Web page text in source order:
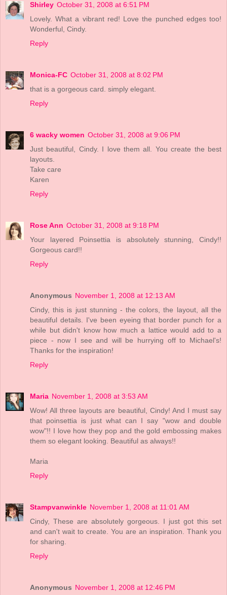
Shirley October 31, 2008 at 6:51 PM
Lovely. What a vibrant red! Love the punched edges too!
Wonderful, Cindy.
Reply
Monica-FC October 31, 2008 at 8:02 PM
that is a gorgeous card. simply elegant.
Reply
6 wacky women October 31, 2008 at 9:06 PM
Just beautiful, Cindy. I love them all. You create the best
layouts.
Take care
Karen
Reply
Rose Ann October 31, 2008 at 9:18 PM
Your layered Poinsettia is absolutely stunning, Cindy!!
Gorgeous card!!
Reply
Anonymous November 1, 2008 at 12:13 AM
Cindy, this is just stunning - the colors, the layout, all the
beautiful details. I've been eyeing that border punch for a
while but didn't know how much a lattice would add to a
piece - now I see and will be hurrying off to Michael's!
Thanks for the inspiration!
Reply
Maria November 1, 2008 at 3:53 AM
Wow! All three layouts are beautiful, Cindy! And I must say
that poinsettia is just what can I say "wow and double
wow"!! I love how they pop and the gold embossing makes
them so elegant looking. Beautiful as always!!
Maria
Reply
Stampvanwinkle November 1, 2008 at 11:01 AM
Cindy, These are absolutely gorgeous. I just got this set
and can't wait to create. You are an inspiration. Thank you
for sharing.
Reply
Anonymous November 1, 2008 at 12:46 PM